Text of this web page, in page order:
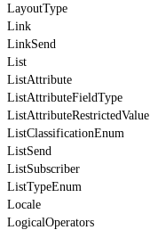
LayoutType
Link
LinkSend
List
ListAttribute
ListAttributeFieldType
ListAttributeRestrictedValue
ListClassificationEnum
ListSend
ListSubscriber
ListTypeEnum
Locale
LogicalOperators